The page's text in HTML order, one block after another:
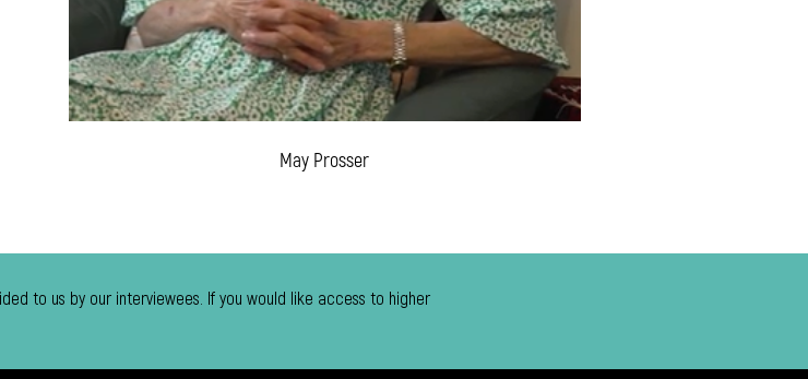
to us by our interviewees. If you would like access to higher
May Prosser